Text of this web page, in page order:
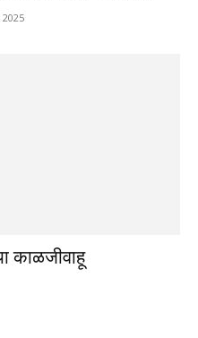
2025
काळजीवाहू